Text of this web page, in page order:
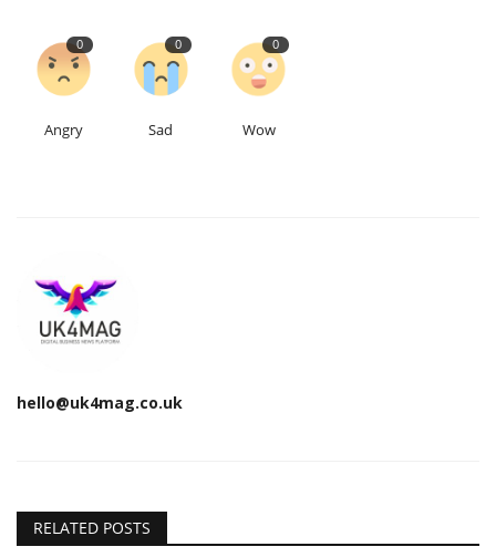
0
Angry
0
Sad
0
Wow
hello@uk4mag.co.uk
RELATED POSTS